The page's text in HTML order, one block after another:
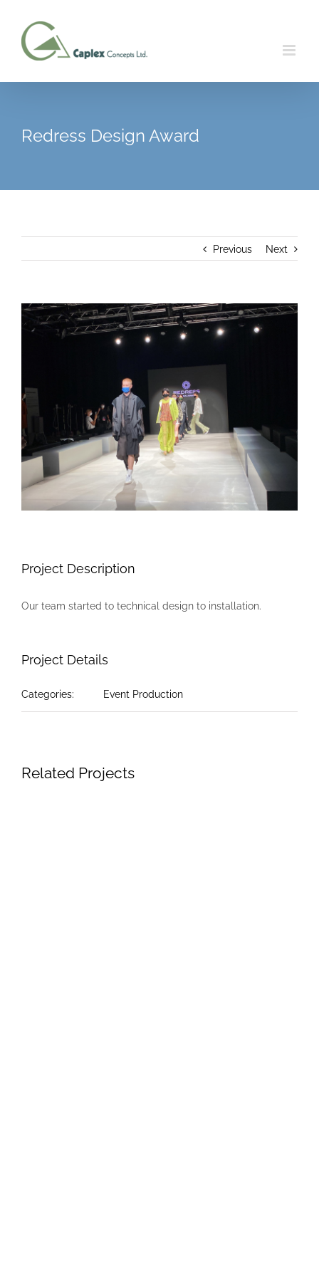
content
Redress Design Award
Previous Next
View
Larger
Project Description
Our team started to technical design to installation.
Project Details
Categories: Event Production
Related Projects